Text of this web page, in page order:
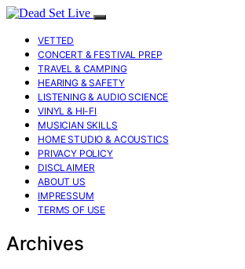
VETTED
CONCERT & FESTIVAL PREP
TRAVEL & CAMPING
HEARING & SAFETY
LISTENING & AUDIO SCIENCE
VINYL & HI-FI
MUSICIAN SKILLS
HOME STUDIO & ACOUSTICS
PRIVACY POLICY
DISCLAIMER
ABOUT US
IMPRESSUM
TERMS OF USE
Archives